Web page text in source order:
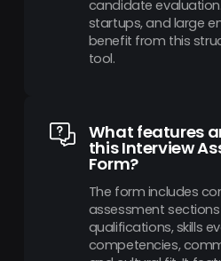
candidate
startups, and large
benefit from this
tool.
What features
this Interview
Form?
The form includes
assessment
qualifications, skills
competencies,